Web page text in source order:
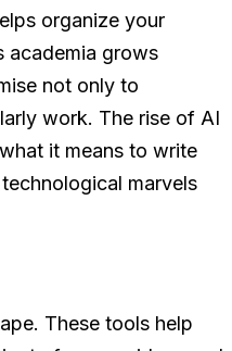
organize your
academia grows
not only to
work. The rise of AI
it means to write
marvels
These tools help